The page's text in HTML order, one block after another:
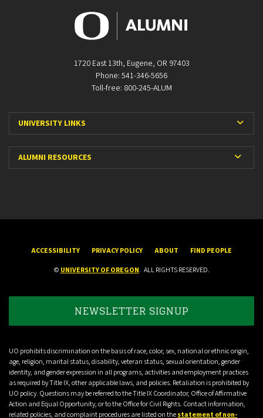
1720 East 13th, Eugene, OR 97403
Phone: 541-346-5656
Toll-free: 800-245-ALUM
UNIVERSITY LINKS
ALUMNI RESOURCES
ACCESSIBILITY PRIVACY POLICY ABOUT
FIND PEOPLE
© UNIVERSITY OF OREGON. ALL RIGHTS RESERVED.
NEWSLETTER SIGNUP
UO prohibits discrimination on the basis of race, color, sex, national or ethnic origin,
age, religion, marital status, disability, veteran status, sexual orientation, gender
identity, and gender expression in all programs, activities and employment practices
as required by Title IX, other applicable laws, and policies. Retaliation is prohibited by
UO policy. Questions may be referred to the Title IX Coordinator, Office of Affirmative
Action and Equal Opportunity, or to the Office for Civil Rights. Contact information,
related policies, and complaint procedures are listed on thestatement of non-